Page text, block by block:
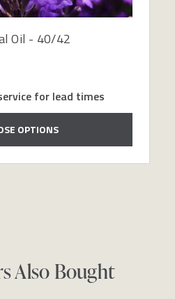
Oil - 40/42
for lead times
OPTIONS
Also Bought